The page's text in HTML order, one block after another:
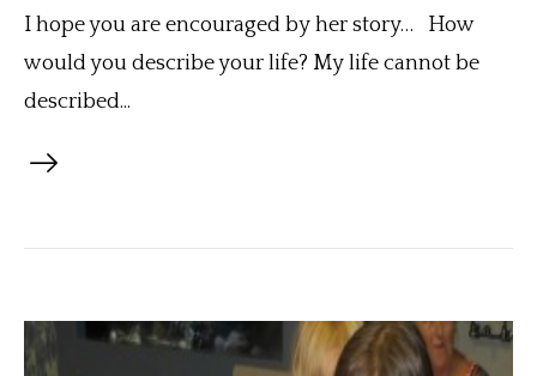
I hope you are encouraged by her story… How
would you describe your life? My life cannot be
described...